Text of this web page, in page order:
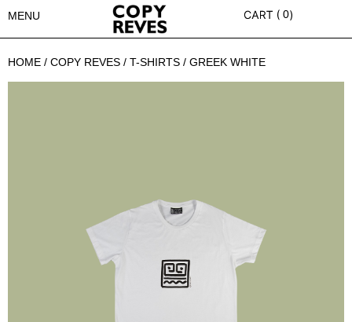
MENU 0
HOME / COPY REVES / T-SHIRTS / GREEK WHITE